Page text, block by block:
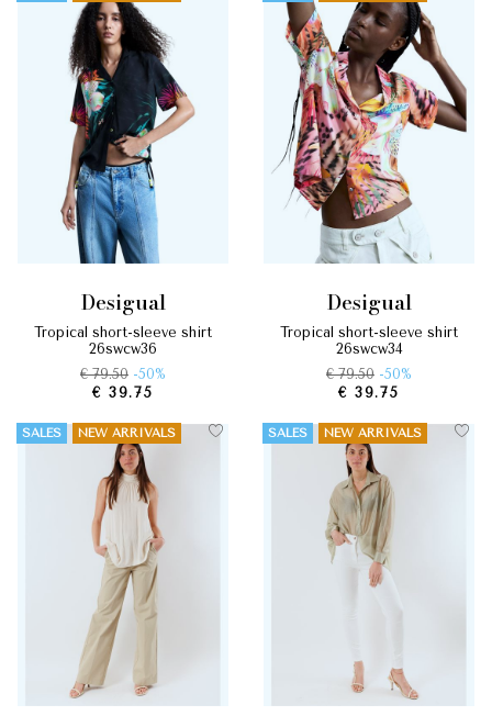
desigual
tropical short-sleeve shirt
26swcw36
€ 79.50 -50%
€ 39.75
desigual
tropical short-sleeve shirt
26swcw34
€ 79.50 -50%
€ 39.75
SALES NEW ARRIVALS SALES NEW ARRIVALS